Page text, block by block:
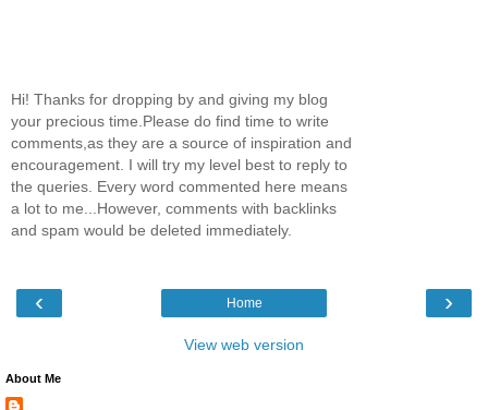
Hi! Thanks for dropping by and giving my blog
your precious time.Please do find time to write
comments,as they are a source of inspiration and
encouragement. I will try my level best to reply to
the queries. Every word commented here means
a lot to me...However, comments with backlinks
and spam would be deleted immediately.
‹ ›
Home
View web version
About Me